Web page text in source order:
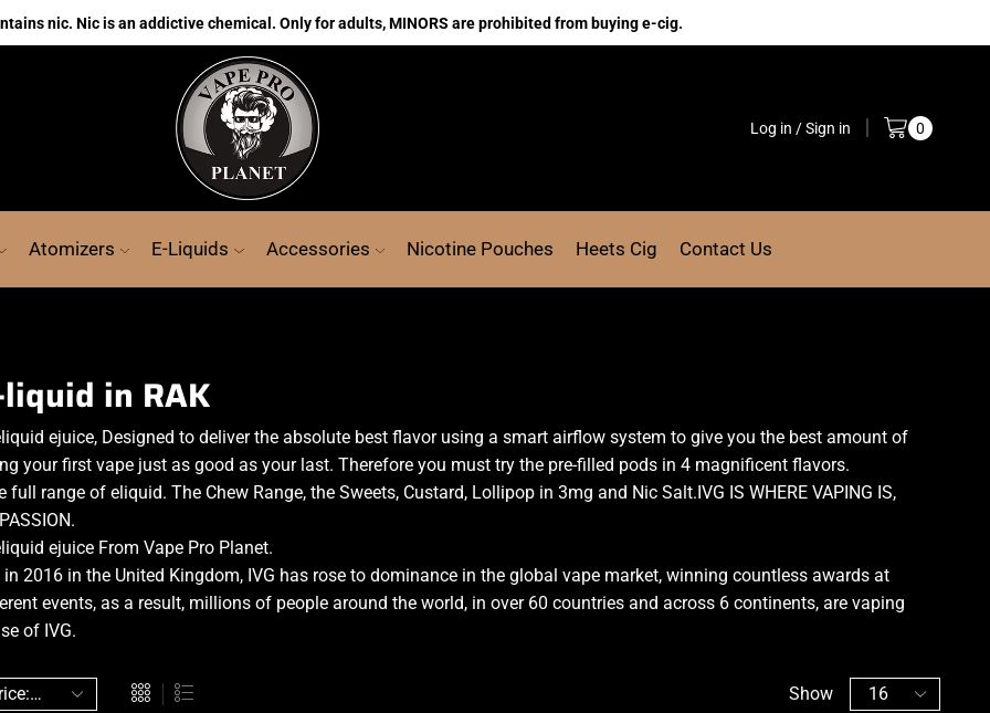
nic. Nic is an addictive chemical. Only for adults, MINORS are prohibited from buying e-cig.
Log in / Sign in 0
Atomizers E-Liquids Accessories Nicotine Pouches Heets Cig Contact Us
liquid in RAK
ejuice, Designed to deliver the absolute best flavor using a smart airflow system to give you the best amount of
your first vape just as good as your last. Therefore you must try the pre-filled pods in 4 magnificent flavors.
full range of eliquid. The Chew Range, the Sweets, Custard, Lollipop in 3mg and Nic Salt.IVG IS WHERE VAPING IS,
ejuice From Vape Pro Planet.
in 2016 in the United Kingdom, IVG has rose to dominance in the global vape market, winning countless awards at
events, as a result, millions of people around the world, in over 60 countries and across 6 continents, are vaping
of IVG.
Show